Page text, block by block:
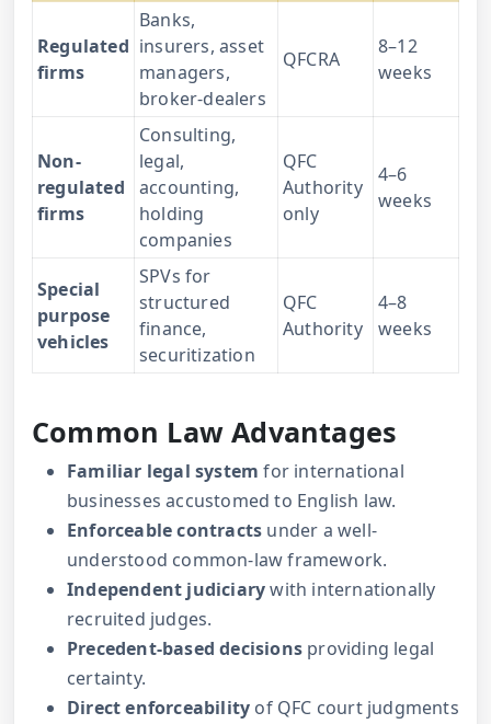
Regulated
firms
Banks,
insurers, asset
managers,
broker-dealers
QFCRA
8–12
weeks
Non-
regulated
firms
Consulting,
legal,
accounting,
holding
companies
QFC
Authority
only
4–6
weeks
Special
purpose
vehicles
SPVs for
structured
finance,
securitization
QFC
Authority
4–8
weeks
Common Law Advantages
Familiar legal system for international
businesses accustomed to English law.
Enforceable contracts under a well-
understood common-law framework.
Independent judiciarywith internationally
recruited judges.
Precedent-based decisions providing legal
certainty.
Direct enforceability of QFC court judgments